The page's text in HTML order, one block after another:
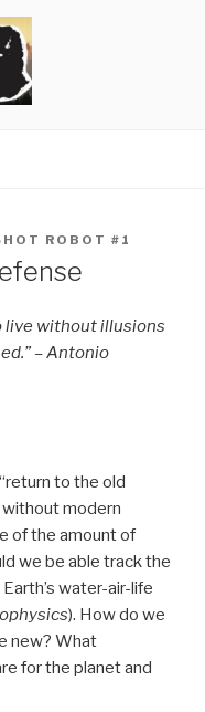
ROBOT #1
live without illusions
– Antonio
to the old
modern
of the amount of
we be able track the
water-air-life
). How do we
new? What
for the planet and